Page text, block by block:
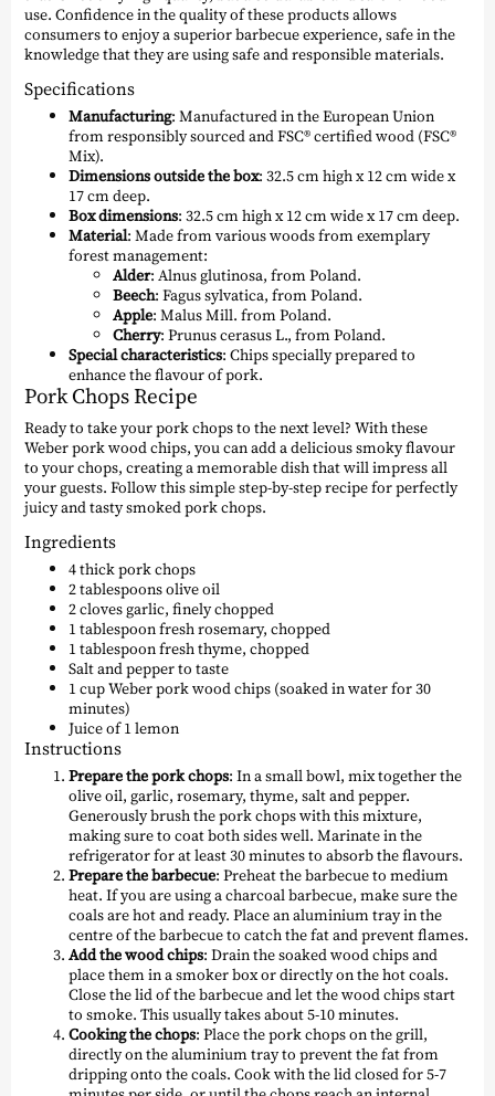
use. Confidence in the quality of these products allows
consumers to enjoy a superior barbecue experience, safe in the
knowledge that they are using safe and responsible materials.
Specifications
Manufacturing: Manufactured in the European Union
from responsibly sourced and FSC® certified wood (FSC®
Mix).
Dimensions outside the box: 32.5 cm high x 12 cm wide x
17 cm deep.
Box dimensions: 32.5 cm high x 12 cm wide x 17 cm deep.
Material: Made from various woods from exemplary
forest management:
Alder: Alnus glutinosa, from Poland.
Beech: Fagus sylvatica, from Poland.
Apple: Malus Mill. from Poland.
Cherry: Prunus cerasus L., from Poland.
Special characteristics: Chips specially prepared to
enhance the flavour of pork.
Pork Chops Recipe
Ready to take your pork chops to the next level? With these
Weber pork wood chips, you can add a delicious smoky flavour
to your chops, creating a memorable dish that will impress all
your guests. Follow this simple step-by-step recipe for perfectly
juicy and tasty smoked pork chops.
Ingredients
4 thick pork chops
2 tablespoons olive oil
2 cloves garlic, finely chopped
1 tablespoon fresh rosemary, chopped
1 tablespoon fresh thyme, chopped
Salt and pepper to taste
1 cup Weber pork wood chips (soaked in water for 30
minutes)
Juice of 1 lemon
Instructions
Prepare the pork chops: In a small bowl, mix together the
olive oil, garlic, rosemary, thyme, salt and pepper.
Generously brush the pork chops with this mixture,
making sure to coat both sides well. Marinate in the
refrigerator for at least 30 minutes to absorb the flavours.
Prepare the barbecue: Preheat the barbecue to medium
heat. If you are using a charcoal barbecue, make sure the
coals are hot and ready. Place an aluminium tray in the
centre of the barbecue to catch the fat and prevent flames.
Add the wood chips: Drain the soaked wood chips and
place them in a smoker box or directly on the hot coals.
Close the lid of the barbecue and let the wood chips start
to smoke. This usually takes about 5-10 minutes.
Cooking the chops: Place the pork chops on the grill,
directly on the aluminium tray to prevent the fat from
dripping onto the coals. Cook with the lid closed for 5-7